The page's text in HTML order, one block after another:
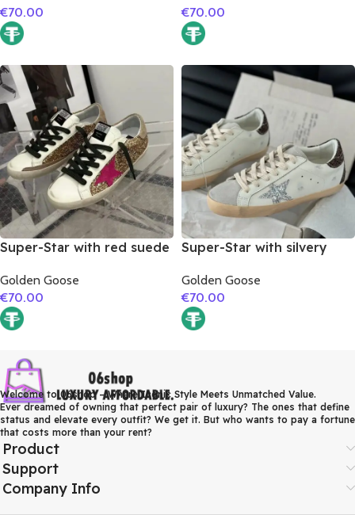
leather heel
€70.00
€70.00
Super-Star with red suede
suede leather heel
Golden Goose
€70.00
Super-Star with silvery
glitter heel
Golden Goose
€70.00
Welcome to 06shop – Where Iconic Style Meets Unmatched Value.
Ever dreamed of owning that perfect pair of luxury? The ones that define
status and elevate every outfit? We get it. But who wants to pay a fortune
that costs more than your rent?
Product
Support
Company Info